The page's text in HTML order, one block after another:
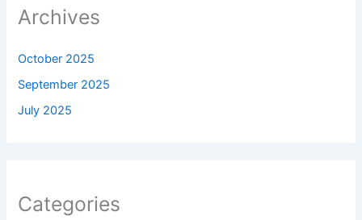
Archives
October 2025
September 2025
July 2025
Categories